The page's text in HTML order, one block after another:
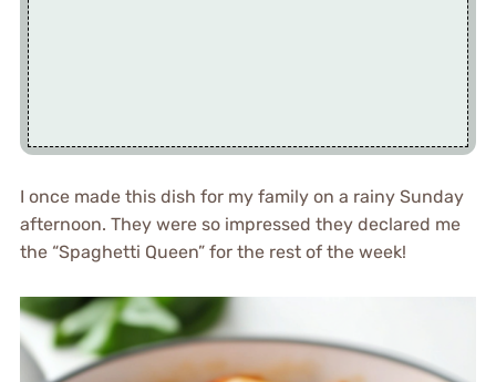
I once made this dish for my family on a rainy Sunday
afternoon. They were so impressed they declared me
the “Spaghetti Queen” for the rest of the week!